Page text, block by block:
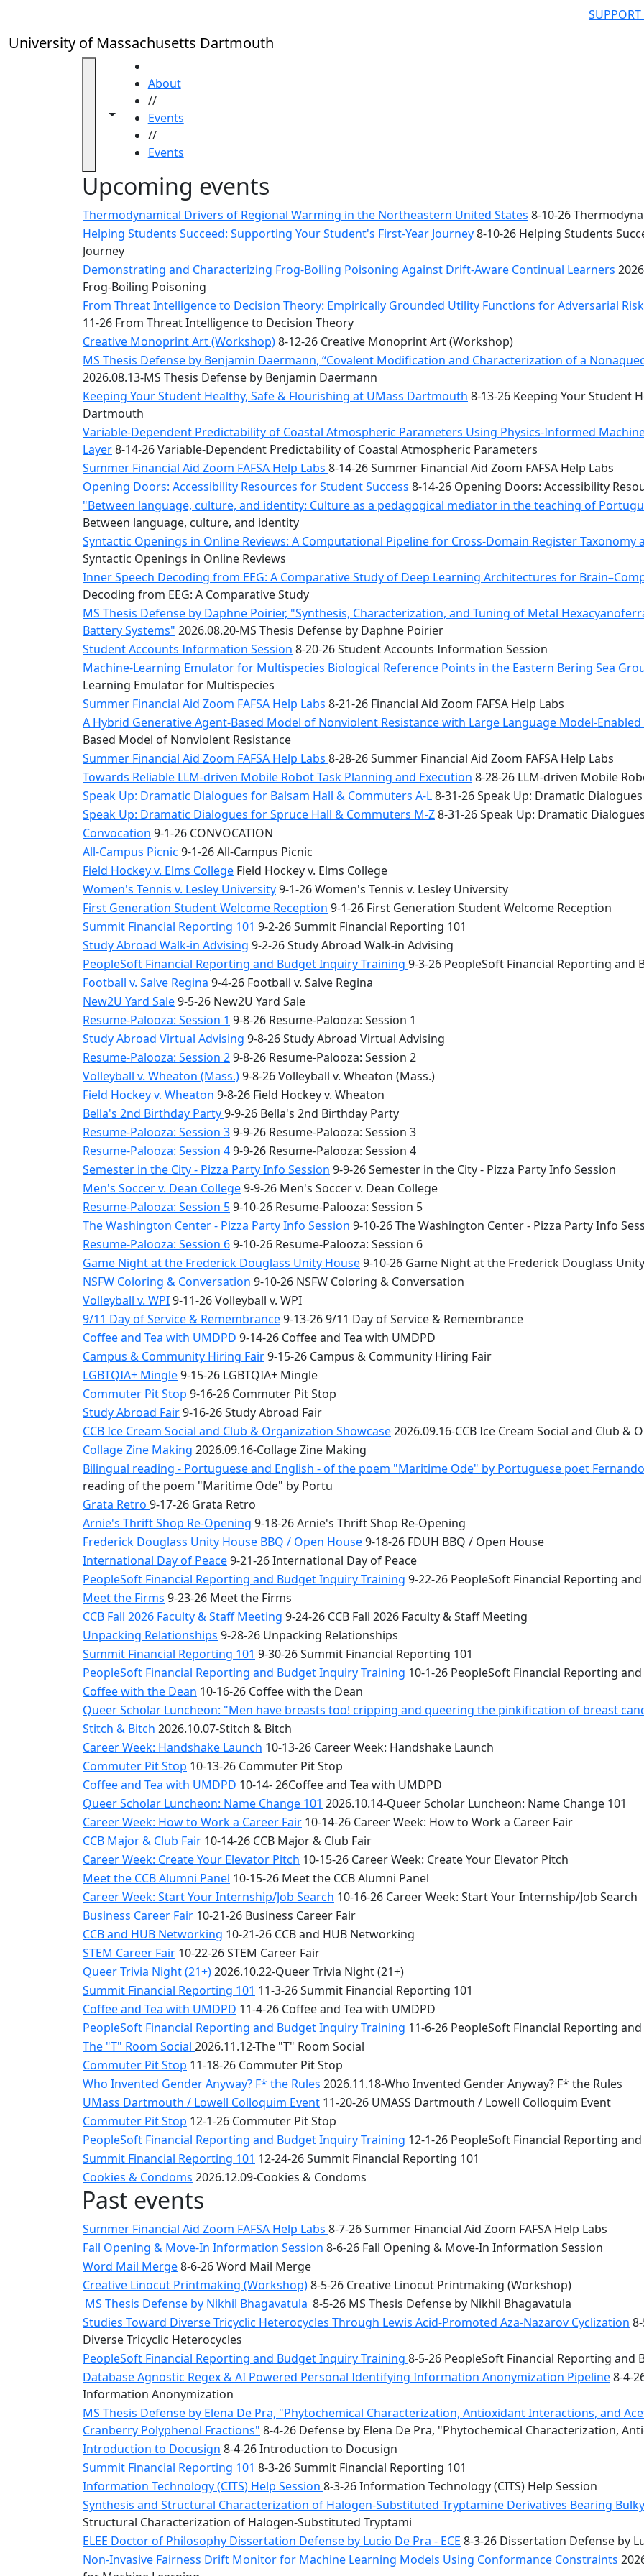
University of Massachusetts Dartmouth
Toggle navigation from this section
Toggle share controls
About
//
Events
//
Events
section
Commencement
Upcoming events
Thermodynamical Drivers of Regional Warming in the Northeastern United States 8-10-26
Helping Students Succeed: Supporting Your Student's First-Year Journey8-10-26 Helping Students
Journey
Demonstrating and Characterizing Frog-Boiling Poisoning Against Drift-Aware Continual Learners
Frog-Boiling Poisoning
From Threat Intelligence to Decision Theory: Empirically Grounded Utility Functions for Adversarial
11-26 From Threat Intelligence to Decision Theory
Creative Monoprint Art (Workshop)8-12-26 Creative Monoprint Art (Workshop)
MS Thesis Defense by Benjamin Daermann, “Covalent Modification and Characterization of a
2026.08.13-MS Thesis Defense by Benjamin Daermann
Keeping Your Student Healthy, Safe & Flourishing at UMass Dartmouth 8-13-26 Keeping Your Student
Dartmouth
Variable-Dependent Predictability of Coastal Atmospheric Parameters Using Physics-Informed
Layer8-14-26 Variable-Dependent Predictability of Coastal Atmospheric Parameters
Summer Financial Aid Zoom FAFSA Help Labs 8-14-26 Summer Financial Aid Zoom FAFSA Help Labs
Opening Doors: Accessibility Resources for Student Success 8-14-26 Opening Doors: Accessibility
"Between language, culture, and identity: Culture as a pedagogical mediator in the teaching of
Between language, culture, and identity
Syntactic Openings in Online Reviews: A Computational Pipeline for Cross-Domain Register Taxonomy
Syntactic Openings in Online Reviews
Inner Speech Decoding from EEG: A Comparative Study of Deep Learning Architectures for
Decoding from EEG: A Comparative Study
MS Thesis Defense by Daphne Poirier, "Synthesis, Characterization, and Tuning of Metal
Battery Systems" 2026.08.20-MS Thesis Defense by Daphne Poirier
Student Accounts Information Session 8-20-26 Student Accounts Information Session
Machine-Learning Emulator for Multispecies Biological Reference Points in the Eastern Bering Sea
Learning Emulator for Multispecies
Summer Financial Aid Zoom FAFSA Help Labs 8-21-26 Financial Aid Zoom FAFSA Help Labs
A Hybrid Generative Agent-Based Model of Nonviolent Resistance with Large Language Model-
Based Model of Nonviolent Resistance
Summer Financial Aid Zoom FAFSA Help Labs 8-28-26 Summer Financial Aid Zoom FAFSA Help Labs
Towards Reliable LLM-driven Mobile Robot Task Planning and Execution 8-28-26 LLM-driven Mobile
Speak Up: Dramatic Dialogues for Balsam Hall & Commuters A-L8-31-26 Speak Up: Dramatic
Speak Up: Dramatic Dialogues for Spruce Hall & Commuters M-Z8-31-26 Speak Up: Dramatic
Convocation 9-1-26 CONVOCATION
All-Campus Picnic 9-1-26 All-Campus Picnic
Field Hockey v. Elms College Field Hockey v. Elms College
Women's Tennis v. Lesley University9-1-26 Women's Tennis v. Lesley University
First Generation Student Welcome Reception 9-1-26 First Generation Student Welcome Reception
Summit Financial Reporting 101 9-2-26 Summit Financial Reporting 101
Study Abroad Walk-in Advising 9-2-26 Study Abroad Walk-in Advising
PeopleSoft Financial Reporting and Budget Inquiry Training 9-3-26 PeopleSoft Financial Reporting and
Football v. Salve Regina 9-4-26 Football v. Salve Regina
New2U Yard Sale9-5-26 New2U Yard Sale
Resume-Palooza: Session 1 9-8-26 Resume-Palooza: Session 1
Study Abroad Virtual Advising 9-8-26 Study Abroad Virtual Advising
Resume-Palooza: Session 29-8-26 Resume-Palooza: Session 2
Volleyball v. Wheaton (Mass.)9-8-26 Volleyball v. Wheaton (Mass.)
Field Hockey v. Wheaton 9-8-26 Field Hockey v. Wheaton
Bella's 2nd Birthday Party9-9-26 Bella's 2nd Birthday Party
Resume-Palooza: Session 39-9-26 Resume-Palooza: Session 3
Resume-Palooza: Session 49-9-26 Resume-Palooza: Session 4
Semester in the City - Pizza Party Info Session 9-9-26 Semester in the City - Pizza Party Info Session
Men's Soccer v. Dean College9-9-26 Men's Soccer v. Dean College
Resume-Palooza: Session 59-10-26 Resume-Palooza: Session 5
The Washington Center - Pizza Party Info Session 9-10-26 The Washington Center - Pizza Party Info
Resume-Palooza: Session 69-10-26 Resume-Palooza: Session 6
Game Night at the Frederick Douglass Unity House9-10-26 Game Night at the Frederick Douglass
NSFW Coloring & Conversation 9-10-26 NSFW Coloring & Conversation
Volleyball v. WPI9-11-26 Volleyball v. WPI
9/11 Day of Service & Remembrance9-13-26 9/11 Day of Service & Remembrance
Coffee and Tea with UMDPD 9-14-26 Coffee and Tea with UMDPD
Campus & Community Hiring Fair9-15-26 Campus & Community Hiring Fair
LGBTQIA+ Mingle9-15-26 LGBTQIA+ Mingle
Commuter Pit Stop 9-16-26 Commuter Pit Stop
Study Abroad Fair9-16-26 Study Abroad Fair
CCB Ice Cream Social and Club & Organization Showcase2026.09.16-CCB Ice Cream Social and Club &
Collage Zine Making 2026.09.16-Collage Zine Making
Bilingual reading - Portuguese and English - of the poem "Maritime Ode" by Portuguese poet
reading of the poem "Maritime Ode" by Portu
Grata Retro 9-17-26 Grata Retro
Arnie's Thrift Shop Re-Opening 9-18-26 Arnie's Thrift Shop Re-Opening
Frederick Douglass Unity House BBQ / Open House9-18-26 FDUH BBQ / Open House
International Day of Peace9-21-26 International Day of Peace
PeopleSoft Financial Reporting and Budget Inquiry Training 9-22-26 PeopleSoft Financial Reporting
Meet the Firms 9-23-26 Meet the Firms
CCB Fall 2026 Faculty & Staff Meeting 9-24-26 CCB Fall 2026 Faculty & Staff Meeting
Unpacking Relationships 9-28-26 Unpacking Relationships
Summit Financial Reporting 101 9-30-26 Summit Financial Reporting 101
PeopleSoft Financial Reporting and Budget Inquiry Training 10-1-26 PeopleSoft Financial Reporting
Coffee with the Dean 10-16-26 Coffee with the Dean
Queer Scholar Luncheon: "Men have breasts too! cripping and queering the pinkification of breast
Stitch & Bitch 2026.10.07-Stitch & Bitch
Career Week: Handshake Launch 10-13-26 Career Week: Handshake Launch
Commuter Pit Stop 10-13-26 Commuter Pit Stop
Coffee and Tea with UMDPD 10-14- 26Coffee and Tea with UMDPD
Queer Scholar Luncheon: Name Change 101 2026.10.14-Queer Scholar Luncheon: Name Change 101
Career Week: How to Work a Career Fair 10-14-26 Career Week: How to Work a Career Fair
CCB Major & Club Fair 10-14-26 CCB Major & Club Fair
Career Week: Create Your Elevator Pitch 10-15-26 Career Week: Create Your Elevator Pitch
Meet the CCB Alumni Panel 10-15-26 Meet the CCB Alumni Panel
Career Week: Start Your Internship/Job Search 10-16-26 Career Week: Start Your Internship/Job Search
Business Career Fair 10-21-26 Business Career Fair
CCB and HUB Networking 10-21-26 CCB and HUB Networking
STEM Career Fair 10-22-26 STEM Career Fair
Queer Trivia Night (21+)2026.10.22-Queer Trivia Night (21+)
Summit Financial Reporting 101 11-3-26 Summit Financial Reporting 101
Coffee and Tea with UMDPD 11-4-26 Coffee and Tea with UMDPD
PeopleSoft Financial Reporting and Budget Inquiry Training 11-6-26 PeopleSoft Financial Reporting
The "T" Room Social 2026.11.12-The "T" Room Social
Commuter Pit Stop 11-18-26 Commuter Pit Stop
Who Invented Gender Anyway? F* the Rules 2026.11.18-Who Invented Gender Anyway? F* the Rules
UMass Dartmouth / Lowell Colloquim Event 11-20-26 UMASS Dartmouth / Lowell Colloquim Event
Commuter Pit Stop 12-1-26 Commuter Pit Stop
PeopleSoft Financial Reporting and Budget Inquiry Training 12-1-26 PeopleSoft Financial Reporting
Summit Financial Reporting 101 12-24-26 Summit Financial Reporting 101
Cookies & Condoms 2026.12.09-Cookies & Condoms
Past events
Summer Financial Aid Zoom FAFSA Help Labs 8-7-26 Summer Financial Aid Zoom FAFSA Help Labs
Fall Opening & Move-In Information Session 8-6-26 Fall Opening & Move-In Information Session
Word Mail Merge8-6-26 Word Mail Merge
Creative Linocut Printmaking (Workshop)8-5-26 Creative Linocut Printmaking (Workshop)
MS Thesis Defense by Nikhil Bhagavatula 8-5-26 MS Thesis Defense by Nikhil Bhagavatula
Studies Toward Diverse Tricyclic Heterocycles Through Lewis Acid-Promoted Aza-Nazarov Cyclization
Diverse Tricyclic Heterocycles
PeopleSoft Financial Reporting and Budget Inquiry Training 8-5-26 PeopleSoft Financial Reporting and
Database Agnostic Regex & AI Powered Personal Identifying Information Anonymization Pipeline8-4-
Information Anonymization
MS Thesis Defense by Elena De Pra, "Phytochemical Characterization, Antioxidant Interactions, and
Cranberry Polyphenol Fractions" 8-4-26 Defense by Elena De Pra, "Phytochemical Characterization,
Introduction to Docusign 8-4-26 Introduction to Docusign
Summit Financial Reporting 101 8-3-26 Summit Financial Reporting 101
Information Technology (CITS) Help Session 8-3-26 Information Technology (CITS) Help Session
Synthesis and Structural Characterization of Halogen-Substituted Tryptamine Derivatives Bearing
Structural Characterization of Halogen-Substituted Tryptami
ELEE Doctor of Philosophy Dissertation Defense by Lucio De Pra - ECE 8-3-26 Dissertation Defense by
Non-Invasive Fairness Drift Monitor for Machine Learning Models Using Conformance Constraints